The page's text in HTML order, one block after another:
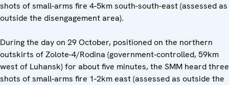
shots of small-arms fire 4-5km south-south-east (assessed as
outside the disengagement area).
During the day on 29 October, positioned on the northern
outskirts of Zolote-4/Rodina (government-controlled, 59km
west of Luhansk) for about five minutes, the SMM heard three
shots of small-arms fire 1-2km east (assessed as outside the